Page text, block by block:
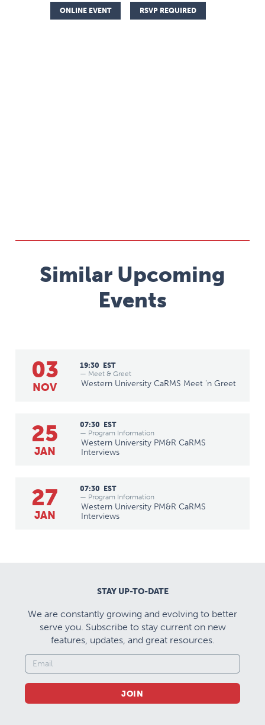
ONLINE EVENT RSVP REQUIRED
Similar Upcoming
Events
03
NOV
19:30 EST
— Meet & Greet
Western University CaRMS Meet 'n Greet
25
JAN
07:30 EST
— Program Information
Western University PM&R CaRMS
Interviews
27
JAN
07:30 EST
— Program Information
Western University PM&R CaRMS
Interviews
STAY UP-TO-DATE
We are constantly growing and evolving to better
serve you. Subscribe to stay current on new
features, updates, and great resources.
JOIN